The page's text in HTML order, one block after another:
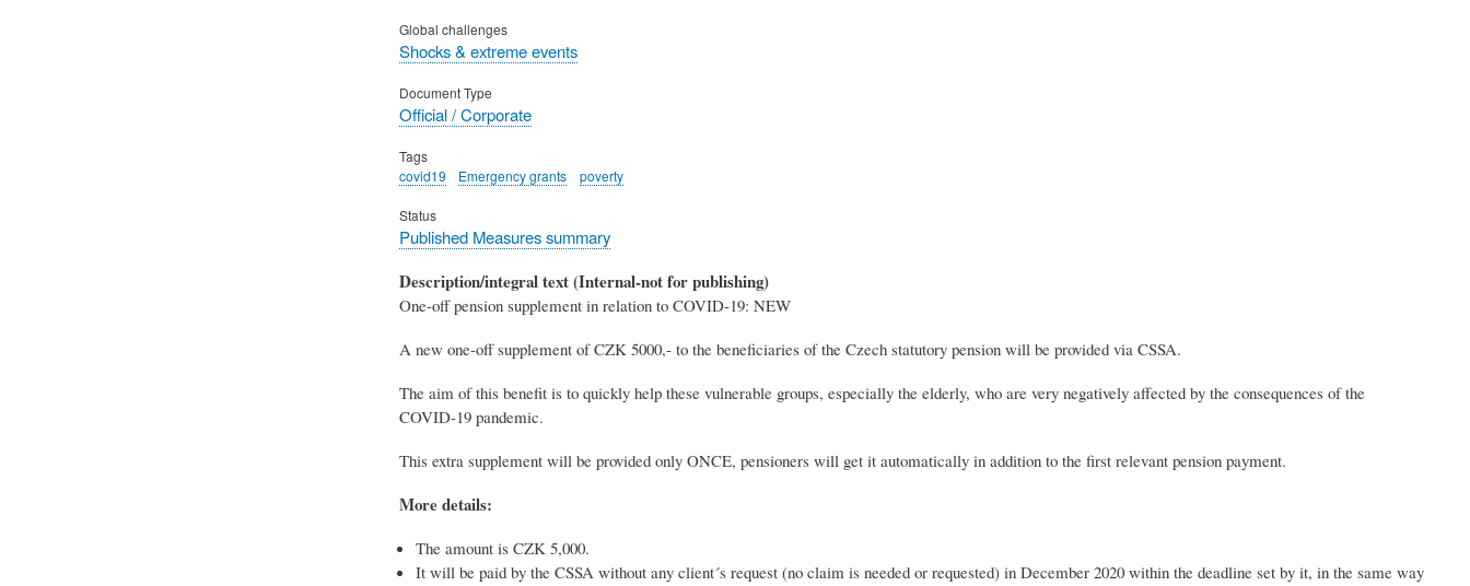
Global challenges
Shocks & extreme events
Document Type
Official / Corporate
Tags
covid19
Emergency grants poverty
Status
Published Measures summary
Description/integral text (Internal-not for publishing)
One-off pension supplement in relation to COVID-19: NEW
A new one-off supplement of CZK 5000,- to the beneficiaries of the Czech statutory pension will be provided via CSSA.
The aim of this benefit is to quickly help these vulnerable groups, especially the elderly, who are very negatively affected by the consequences of the
COVID-19 pandemic.
This extra supplement will be provided only ONCE, pensioners will get it automatically in addition to the first relevant pension payment.
More details:
The amount is CZK 5,000.
It will be paid by the CSSA without any client´s request (no claim is needed or requested) in December 2020 within the deadline set by it, in the same way